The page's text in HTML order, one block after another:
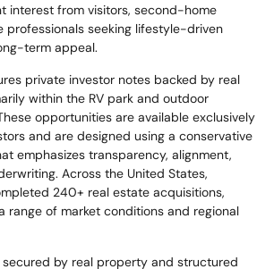
interest from visitors, second-home
professionals seeking lifestyle-driven
term appeal.
private investor notes backed by real
within the RV park and outdoor
opportunities are available exclusively
and are designed using a conservative
emphasizes transparency, alignment,
Across the United States,
240+ real estate acquisitions,
range of market conditions and regional
secured by real property and structured